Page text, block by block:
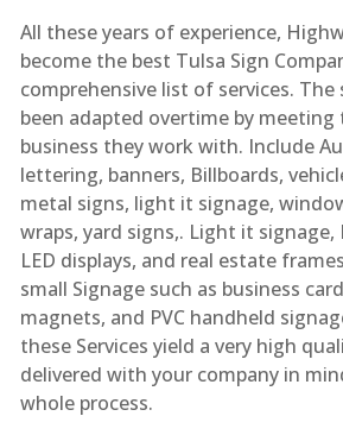
All these years of experience,
become the best Tulsa Sign
comprehensive list of services. The
been adapted overtime by meeting
business they work with. Include
lettering, banners, Billboards,
metal signs, light it signage,
wraps, yard signs,. Light it
LED displays, and real estate
small Signage such as business
magnets, and PVC handheld
these Services yield a very high
delivered with your company in
whole process.